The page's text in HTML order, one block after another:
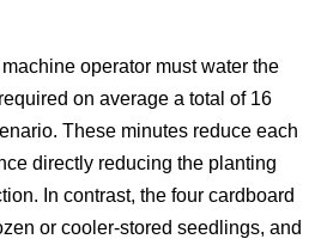
operator must water the
on average a total of 16
These minutes reduce each
directly reducing the planting
In contrast, the four cardboard
or cooler-stored seedlings, and